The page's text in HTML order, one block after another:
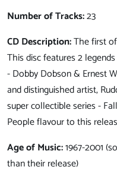
Number of Tracks:23
CD Description:The first
This disc features 2
- Dobby Dobson & Ernest
and distinguished artist,
super collectible series -
People flavour to this
Age of Music:1967-2001
than their release)